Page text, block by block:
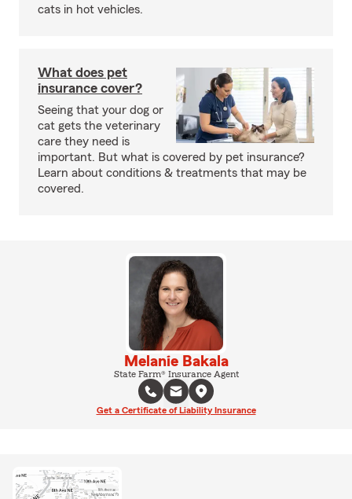
cats in hot vehicles.
What does pet
insurance cover?
Seeing that your dog or
cat gets the veterinary
care they need is
important. But what is covered by pet insurance?
Learn about conditions & treatments that may be
covered.
Melanie Bakala
State Farm® Insurance Agent
Get a Certificate of Liability Insurance